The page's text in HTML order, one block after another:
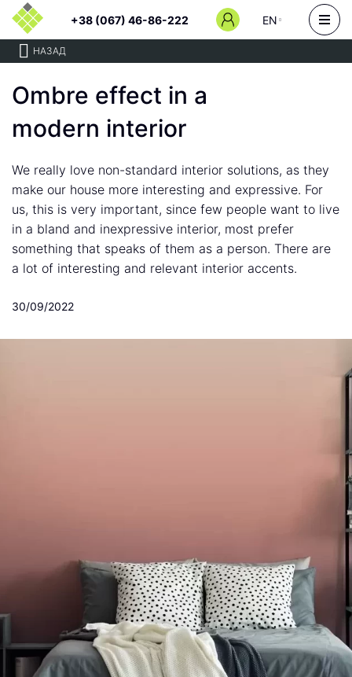
+38 (067) 46-86-222 EN
НАЗАД
Ombre effect in a
modern interior
We really love non-standard interior solutions, as they
make our house more interesting and expressive. For
us, this is very important, since few people want to live
in a bland and inexpressive interior, most prefer
something that speaks of them as a person. There are
a lot of interesting and relevant interior accents.
30/09/2022